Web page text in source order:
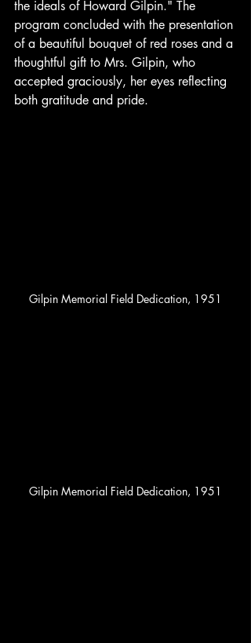
the ideals of Howard Gilpin." The
program concluded with the presentation
of a beautiful bouquet of red roses and a
thoughtful gift to Mrs. Gilpin, who
accepted graciously, her eyes reflecting
both gratitude and pride.
Gilpin Memorial Field Dedication, 1951
Gilpin Memorial Field Dedication, 1951